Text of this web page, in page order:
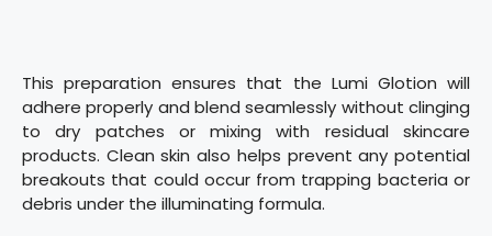
This preparation ensures that the Lumi Glotion will
adhere properly and blend seamlessly without clinging
to dry patches or mixing with residual skincare
products. Clean skin also helps prevent any potential
breakouts that could occur from trapping bacteria or
debris under the illuminating formula.